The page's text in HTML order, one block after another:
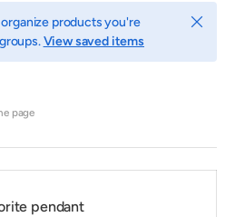
organize products you're
View saved items
Close
page
pendant